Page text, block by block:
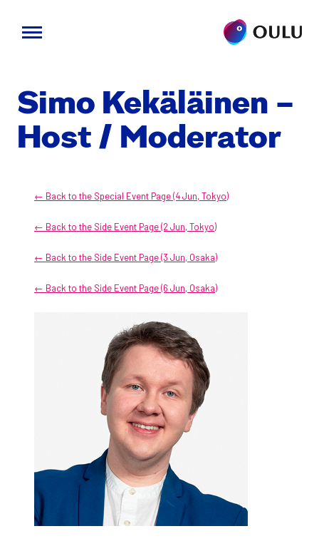
contentSimo Kekäläi­nen –
Host / Mod­er­a­tor
← Back to the Spe­cial Event Page (4 Jun, Tokyo)
← Back to the Side Event Page (2 Jun, Tokyo)
← Back to the Side Event Page (3 Jun, Osa­ka)
← Back to the Side Event Page (6 Jun, Osa­ka)